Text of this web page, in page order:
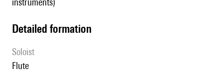
detailed formation
Soloist
flute